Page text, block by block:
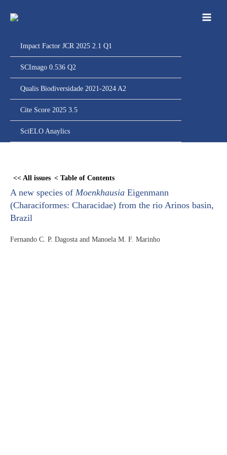
para
Impact Factor JCR 2025 2.1 Q1
SCImago 0.536 Q2
Qualis Biodiversidade 2021-2024 A2
Cite Score 2025 3.5
SciELO Anaylics
<< All issues < Table of Contents
A new species of Moenkhausia Eigenmann
(Characiformes: Characidae) from the rio Arinos basin,
Brazil
Fernando C. P. Dagosta and Manoela M. F. Marinho
content